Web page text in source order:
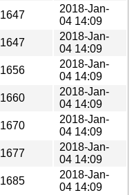
1647
2018-Jan-
04 14:09
1647
2018-Jan-
04 14:09
1656
2018-Jan-
04 14:09
1660
2018-Jan-
04 14:09
1670
2018-Jan-
04 14:09
1677
2018-Jan-
04 14:09
1685
2018-Jan-
04 14:09